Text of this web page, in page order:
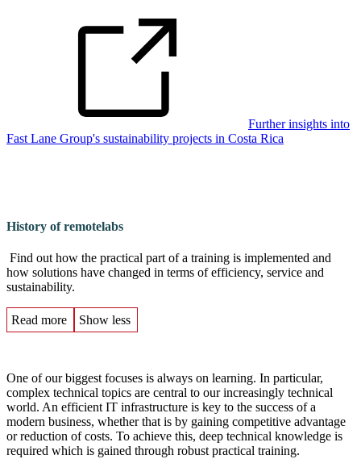
Further insights into
Fast Lane Group's sustainability projects in Costa Rica
History of remotelabs
Find out how the practical part of a training is implemented and
how solutions have changed in terms of efficiency, service and
sustainability.
Read more Show less
One of our biggest focuses is always on learning. In particular,
complex technical topics are central to our increasingly technical
world. An efficient IT infrastructure is key to the success of a
modern business, whether that is by gaining competitive advantage
or reduction of costs. To achieve this, deep technical knowledge is
required which is gained through robust practical training.